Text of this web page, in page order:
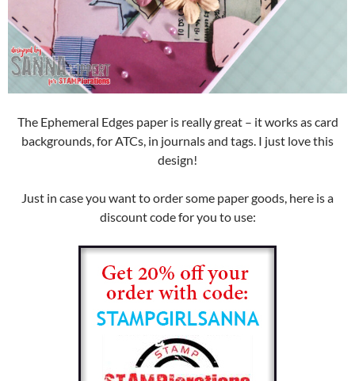
The Ephemeral Edges paper is really great – it works as card
backgrounds, for ATCs, in journals and tags. I just love this
design!
Just in case you want to order some paper goods, here is a
discount code for you to use: